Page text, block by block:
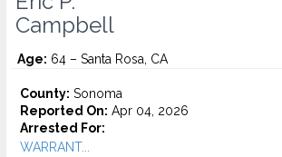
Campbell
Age: 64 – Santa Rosa, CA
County: Sonoma
Reported On: Apr 04, 2026
Arrested For:
WARRANT...